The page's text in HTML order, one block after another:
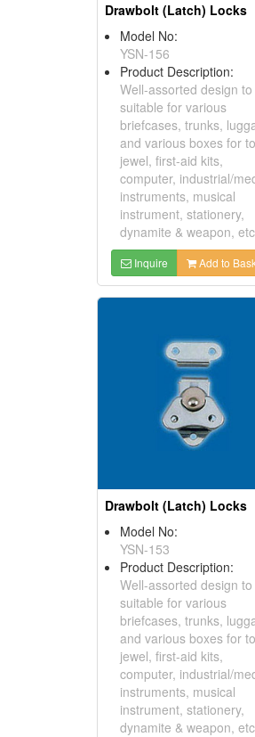
Drawbolt (Latch) Locks
Model No:
YSN-156
Product Description:
Well-assorted design to
suitable for various
briefcases, trunks,
and various boxes for
jewel, first-aid kits,
computer, industrial/
instruments, musical
instrument, stationery,
dynamite & weapon,
Inquire Add to
Drawbolt (Latch) Locks
Model No:
YSN-153
Product Description:
Well-assorted design to
suitable for various
briefcases, trunks,
and various boxes for
jewel, first-aid kits,
computer, industrial/
instruments, musical
instrument, stationery,
dynamite & weapon,